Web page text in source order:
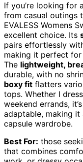
If you’re looking for a
from casual outings
EVALESS Womens
excellent choice. Its
pairs effortlessly
making it perfect for
The lightweight,
durable, with no
boxy fit flatters
tops. Whether I
weekend errands,
adaptable, making
capsule wardrobe.
Best For: those
that combines